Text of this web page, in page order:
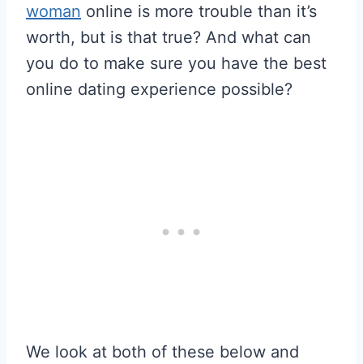
woman online is more trouble than it’s
worth, but is that true? And what can
you do to make sure you have the best
online dating experience possible?
We look at both of these below and